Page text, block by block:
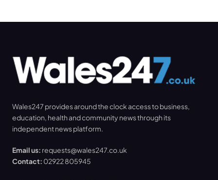
Wales247 provides around the clock access to business,
education, health and community news through its
independent news platform.
Email us: requests@wales247.co.uk
Contact: 02922 805945